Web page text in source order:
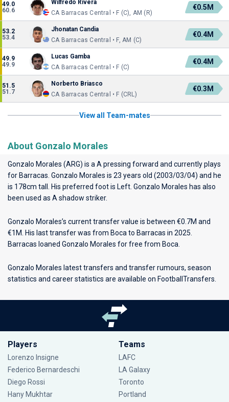
49.0
60.6
Wilfredo Rivera
CA Barracas Central • F (C), AM (R)
€0.5M
53.2
53.4
Jhonatan Candia
CA Barracas Central • F, AM (C)
€0.4M
49.9
49.9
Lucas Gamba
CA Barracas Central • F (C)
€0.4M
51.5
51.7
Norberto Briasco
CA Barracas Central • F (CRL)
€0.3M
View all Team-mates
About Gonzalo Morales
Gonzalo Morales (ARG) is a A pressing forward and currently plays
for Barracas . Gonzalo Morales is 23 years old (2003/03/04) and he
is 178cm tall. His preferred foot is Left. Gonzalo Morales has also
been used as A shadow striker.
Gonzalo Morales’s current transfer value is between €0.7M and
€1M. His last transfer was from Boca to Barracas in 2025.
Barracas loaned Gonzalo Morales for free from Boca.
Gonzalo Morales latest transfers and transfer rumours, season
statistics and career statistics are available on FootballTransfers.
Players
Lorenzo Insigne
Federico Bernardeschi
Diego Rossi
Hany Mukhtar
Teams
LAFC
LA Galaxy
Toronto
Portland